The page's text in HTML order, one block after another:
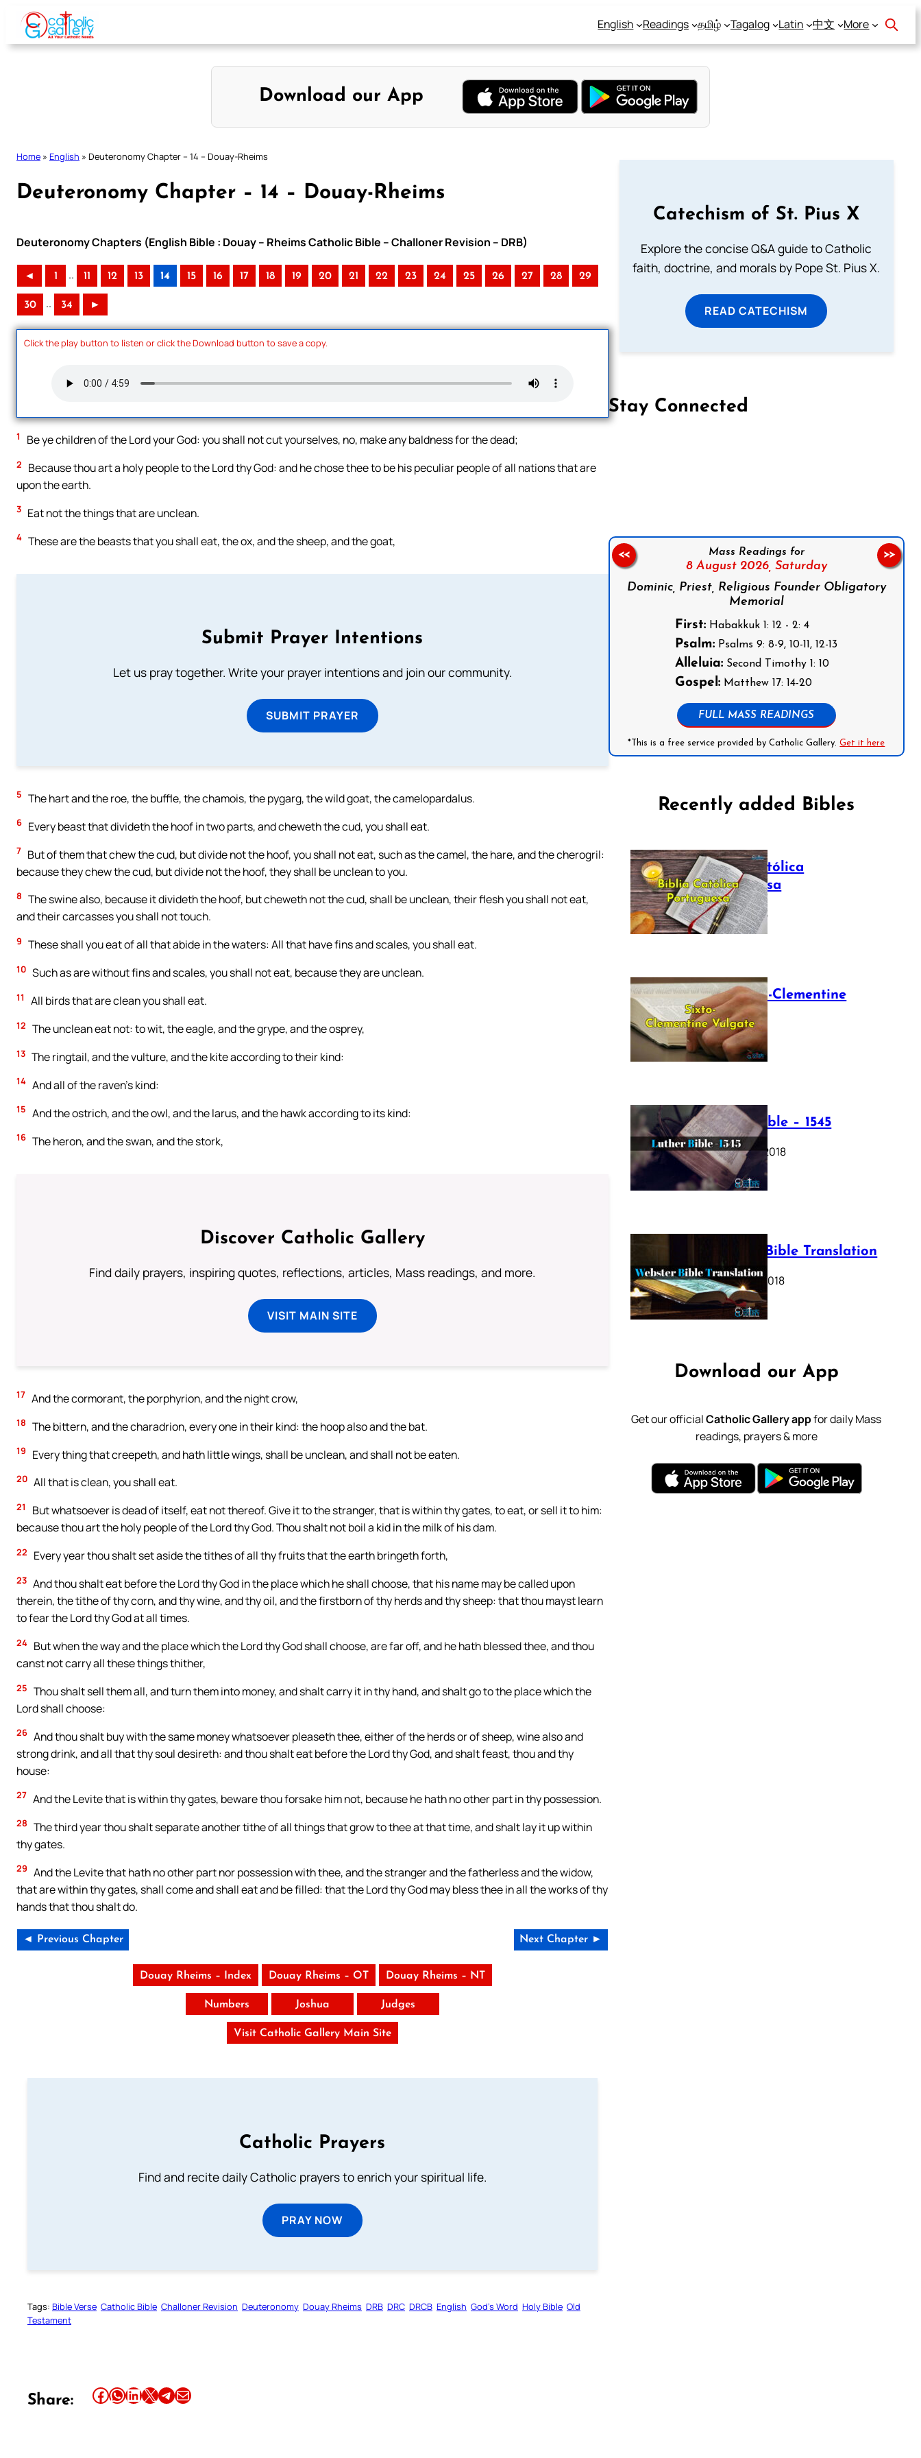
Skip
content
English Readings தமிழ் Tagalog Latin 中文 More
Download our App
Home » English » Deuteronomy Chapter – 14 – Douay-Rheims
Deuteronomy Chapter – 14 – Douay-Rheims
Deuteronomy Chapters (English Bible : Douay – Rheims Catholic Bible – Challoner Revision – DRB)
◄ 1 .. 11 12 13 14 15 16 17 18 19 20 21 22 23 24 25 26 27 28 29
30 .. 34 ►
Click the play button to listen or click the Download button to save a copy.
1 Be ye children of the Lord your God: you shall not cut yourselves, no, make any baldness for the dead;
2
Because thou art a holy people to the Lord thy God: and he chose thee to be his peculiar people of all nations that are
upon the earth.
3 Eat not the things that are unclean.
4 These are the beasts that you shall eat, the ox, and the sheep, and the goat,
Submit Prayer Intentions
Let us pray together. Write your prayer intentions and join our community.
SUBMIT PRAYER
5 The hart and the roe, the buffle, the chamois, the pygarg, the wild goat, the camelopardalus.
6 Every beast that divideth the hoof in two parts, and cheweth the cud, you shall eat.
7 But of them that chew the cud, but divide not the hoof, you shall not eat, such as the camel, the hare, and the cherogril:
because they chew the cud, but divide not the hoof, they shall be unclean to you.
8 The swine also, because it divideth the hoof, but cheweth not the cud, shall be unclean, their flesh you shall not eat,
and their carcasses you shall not touch.
9 These shall you eat of all that abide in the waters: All that have fins and scales, you shall eat.
10 Such as are without fins and scales, you shall not eat, because they are unclean.
11 All birds that are clean you shall eat.
12 The unclean eat not: to wit, the eagle, and the grype, and the osprey,
13 The ringtail, and the vulture, and the kite according to their kind:
14 And all of the raven’s kind:
15 And the ostrich, and the owl, and the larus, and the hawk according to its kind:
16 The heron, and the swan, and the stork,
Discover Catholic Gallery
Find daily prayers, inspiring quotes, reflections, articles, Mass readings, and more.
VISIT MAIN SITE
17 And the cormorant, the porphyrion, and the night crow,
18 The bittern, and the charadrion, every one in their kind: the hoop also and the bat.
19 Every thing that creepeth, and hath little wings, shall be unclean, and shall not be eaten.
20 All that is clean, you shall eat.
21
But whatsoever is dead of itself, eat not thereof. Give it to the stranger, that is within thy gates, to eat, or sell it to him:
because thou art the holy people of the Lord thy God. Thou shalt not boil a kid in the milk of his dam.
22 Every year thou shalt set aside the tithes of all thy fruits that the earth bringeth forth,
23 And thou shalt eat before the Lord thy God in the place which he shall choose, that his name may be called upon
therein, the tithe of thy corn, and thy wine, and thy oil, and the firstborn of thy herds and thy sheep: that thou mayst learn
to fear the Lord thy God at all times.
24 But when the way and the place which the Lord thy God shall choose, are far off, and he hath blessed thee, and thou
canst not carry all these things thither,
25 Thou shalt sell them all, and turn them into money, and shalt carry it in thy hand, and shalt go to the place which the
Lord shall choose:
26 And thou shalt buy with the same money whatsoever pleaseth thee, either of the herds or of sheep, wine also and
strong drink, and all that thy soul desireth: and thou shalt eat before the Lord thy God, and shalt feast, thou and thy
house:
27 And the Levite that is within thy gates, beware thou forsake him not, because he hath no other part in thy possession.
28 The third year thou shalt separate another tithe of all things that grow to thee at that time, and shalt lay it up within
thy gates.
29 And the Levite that hath no other part nor possession with thee, and the stranger and the fatherless and the widow,
that are within thy gates, shall come and shall eat and be filled: that the Lord thy God may bless thee in all the works of thy
hands that thou shalt do.
◄ Previous Chapter Next Chapter ►
Douay Rheims – Index Douay Rheims – OT Douay Rheims – NT
Numbers Joshua Judges
Visit Catholic Gallery Main Site
Catholic Prayers
Find and recite daily Catholic prayers to enrich your spiritual life.
PRAY NOW
Tags: Bible Verse Catholic Bible Challoner Revision Deuteronomy Douay Rheims DRB DRC DRCB English God’s Word Holy Bible Old
Testament
Share: Share this article on Facebook Share this article on WhatsApp Share this article on LinkedIn Share this article on X Share this article on TelegramEmail this Article
Catechism of St. Pius X
Explore the concise Q&A guide to Catholic
faith, doctrine, and morals by Pope St. Pius X.
READ CATECHISM
Stay Connected
Mass Readings for
8 August 2026, Saturday
Dominic, Priest, Religious Founder Obligatory
Memorial
First: Habakkuk 1: 12 - 2: 4
Psalm: Psalms 9: 8-9, 10-11, 12-13
Alleluia: Second Timothy 1: 10
Gospel: Matthew 17: 14-20
FULL MASS READINGS
*This is a free service provided by Catholic Gallery.Get it here
<< >>
Recently added Bibles
Bíblia Católica
Portuguesa
July 16, 2025
The Sixto-Clementine
Vulgate
July 12, 2025
Luther Bible – 1545
October 17, 2018
Webster Bible Translation
October 11, 2018
Download our App
Get our officialCatholic Gallery appfor daily Mass
readings, prayers & more